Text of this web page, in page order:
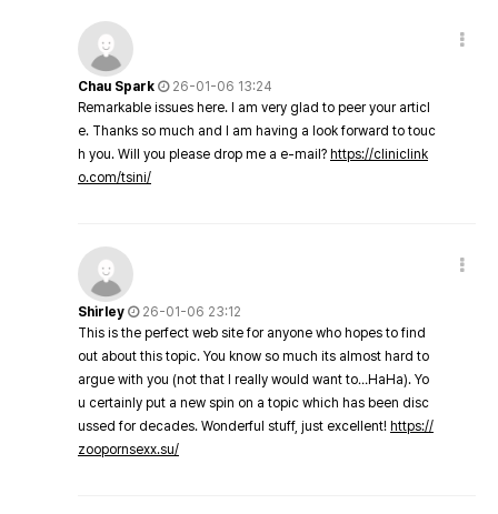
Chau Spark
26-01-06 13:24
Remarkable issues here. I am very glad to peer your articl
e. Thanks so much and I am having a look forward to touc
h you. Will you please drop me a e-mail? https://cliniclink
o.com/tsini/
Shirley
26-01-06 23:12
This is the perfect web site for anyone who hopes to find
out about this topic. You know so much its almost hard to
argue with you (not that I really would want to…HaHa). Yo
u certainly put a new spin on a topic which has been disc
ussed for decades. Wonderful stuff, just excellent! https://
zoopornsexx.su/